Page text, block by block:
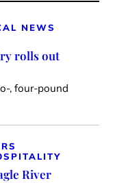
NEWS
rolls out
, four-pound
River